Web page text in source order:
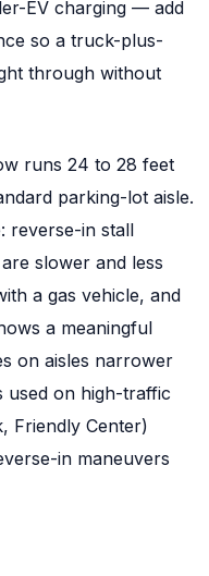
EV charging — add
so a truck-plus-
through without
runs 24 to 28 feet
parking-lot aisle.
reverse-in stall
slower and less
a gas vehicle, and
a meaningful
on aisles narrower
used on high-traffic
Friendly Center)
in maneuvers